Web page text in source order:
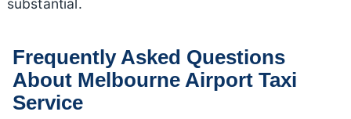
Frequently Asked Questions
About Melbourne Airport Taxi
Service